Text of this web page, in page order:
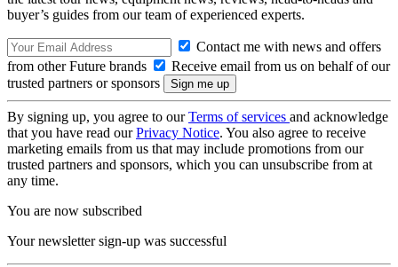
buyer’s guides from our team of experienced experts.
Contact me with news and offers
from other Future brands
Receive email from us on behalf of our
trusted partners or sponsors
By signing up, you agree to ourTerms of services and acknowledge
that you have read ourPrivacy Notice. You also agree to receive
marketing emails from us that may include promotions from our
trusted partners and sponsors, which you can unsubscribe from at
any time.
You are now subscribed
Your newsletter sign-up was successful